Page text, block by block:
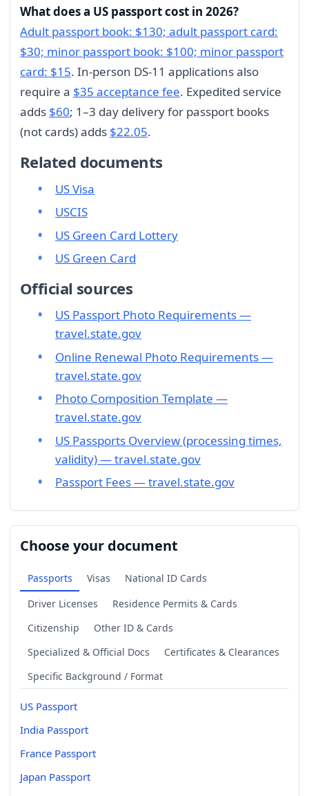
What does a US passport cost in 2026?
Adult passport book: $130; adult passport card:
$30; minor passport book: $100; minor passport
card: $15. In-person DS-11 applications also
require a $35 acceptance fee. Expedited service
adds $60; 1–3 day delivery for passport books
(not cards) adds $22.05.
Related documents
US Visa
USCIS
US Green Card Lottery
US Green Card
Official sources
US Passport Photo Requirements —
travel.state.gov
Online Renewal Photo Requirements —
travel.state.gov
Photo Composition Template —
travel.state.gov
US Passports Overview (processing times,
validity) — travel.state.gov
Passport Fees — travel.state.gov
Choose your document
Passports Visas
National ID Cards
Driver Licenses
Residence Permits & Cards
Citizenship
Other ID & Cards
Specialized & Official Docs
Certificates & Clearances
Specific Background / Format
US Passport
India Passport
France Passport
Japan Passport